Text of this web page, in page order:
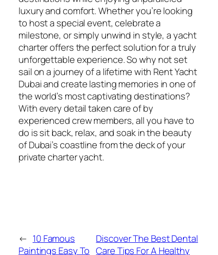
luxury and comfort. Whether you’re looking
to host a special event, celebrate a
milestone, or simply unwind in style, a yacht
charter offers the perfect solution for a truly
unforgettable experience. So why not set
sail on a journey of a lifetime with Rent Yacht
Dubai and create lasting memories in one of
the world’s most captivating destinations?
With every detail taken care of by
experienced crew members, all you have to
do is sit back, relax, and soak in the beauty
of Dubai’s coastline from the deck of your
private charter yacht.
← 10 Famous
Paintings Easy To
Discover The Best Dental
Care Tips For A Healthy